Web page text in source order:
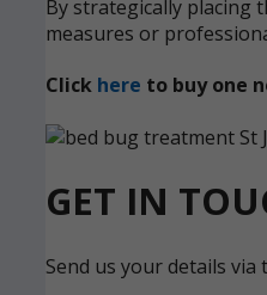
By strategically placing
measures or
Click here to buy one
GET IN
Send us your details